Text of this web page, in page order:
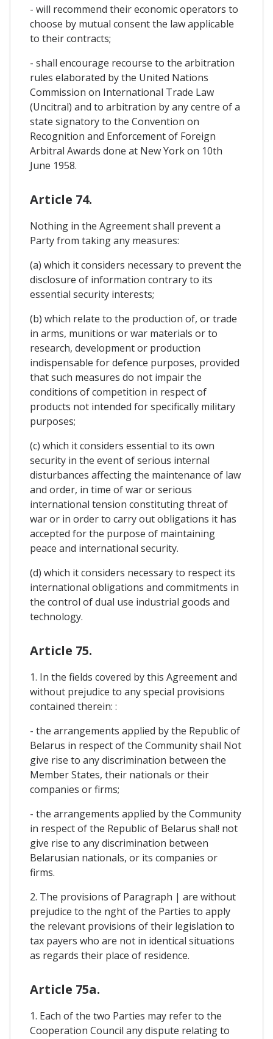
- will recommend their economic operators to
choose by mutual consent the law applicable
to their contracts;
- shall encourage recourse to the arbitration
rules elaborated by the United Nations
Commission on International Trade Law
(Uncitral) and to arbitration by any centre of a
state signatory to the Convention on
Recognition and Enforcement of Foreign
Arbitral Awards done at New York on 10th
June 1958.
Article 74.
Nothing in the Agreement shall prevent a
Party from taking any measures:
(a) which it considers necessary to prevent the
disclosure of information contrary to its
essential security interests;
(b) which relate to the production of, or trade
in arms, munitions or war materials or to
research, development or production
indispensable for defence purposes, provided
that such measures do not impair the
conditions of competition in respect of
products not intended for specifically military
purposes;
(c) which it considers essential to its own
security in the event of serious internal
disturbances affecting the maintenance of law
and order, in time of war or serious
international tension constituting threat of
war or in order to carry out obligations it has
accepted for the purpose of maintaining
peace and international security.
(d) which it considers necessary to respect its
international obligations and commitments in
the control of dual use industrial goods and
technology.
Article 75.
1. In the fields covered by this Agreement and
without prejudice to any special provisions
contained therein: :
- the arrangements applied by the Republic of
Belarus in respect of the Community shail Not
give rise to any discrimination between the
Member States, their nationals or their
companies or firms;
- the arrangements applied by the Community
in respect of the Republic of Belarus shal! not
give rise to any discrimination between
Belarusian nationals, or its companies or
firms.
2. The provisions of Paragraph | are without
prejudice to the nght of the Parties to apply
the relevant provisions of their legislation to
tax payers who are not in identical situations
as regards their place of residence.
Article 75a.
1. Each of the two Parties may refer to the
Cooperation Council any dispute relating to